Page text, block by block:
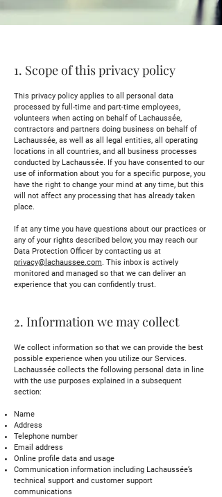
1. Scope of this privacy policy
This privacy policy applies to all personal data
processed by full-time and part-time employees,
volunteers when acting on behalf of Lachaussée,
contractors and partners doing business on behalf of
Lachaussée, as well as all legal entities, all operating
locations in all countries, and all business processes
conducted by Lachaussée. If you have consented to our
use of information about you for a specific purpose, you
have the right to change your mind at any time, but this
will not affect any processing that has already taken
place.
If at any time you have questions about our practices or
any of your rights described below, you may reach our
Data Protection Officer by contacting us at
privacy@lachaussee.com. This inbox is actively
monitored and managed so that we can deliver an
experience that you can confidently trust.
2. Information we may collect
We collect information so that we can provide the best
possible experience when you utilize our Services.
Lachaussée collects the following personal data in line
with the use purposes explained in a subsequent
section:
Name
Address
Telephone number
Email address
Online profile data and usage
Communication information including Lachaussée’s
technical support and customer support
communications